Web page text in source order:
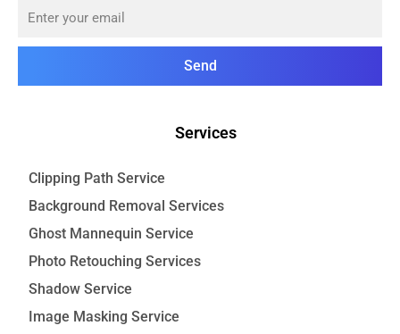
Send
Services
Clipping Path Service
Background Removal Services
Ghost Mannequin Service
Photo Retouching Services
Shadow Service
Image Masking Service